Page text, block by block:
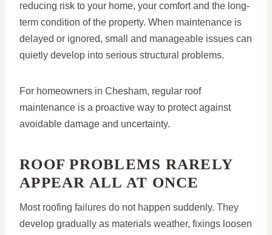
reducing risk to your home, your comfort and the long-
term condition of the property. When maintenance is
delayed or ignored, small and manageable issues can
quietly develop into serious structural problems.
For homeowners in Chesham, regular roof
maintenance is a proactive way to protect against
avoidable damage and uncertainty.
ROOF PROBLEMS RARELY
APPEAR ALL AT ONCE
Most roofing failures do not happen suddenly. They
develop gradually as materials weather, fixings loosen